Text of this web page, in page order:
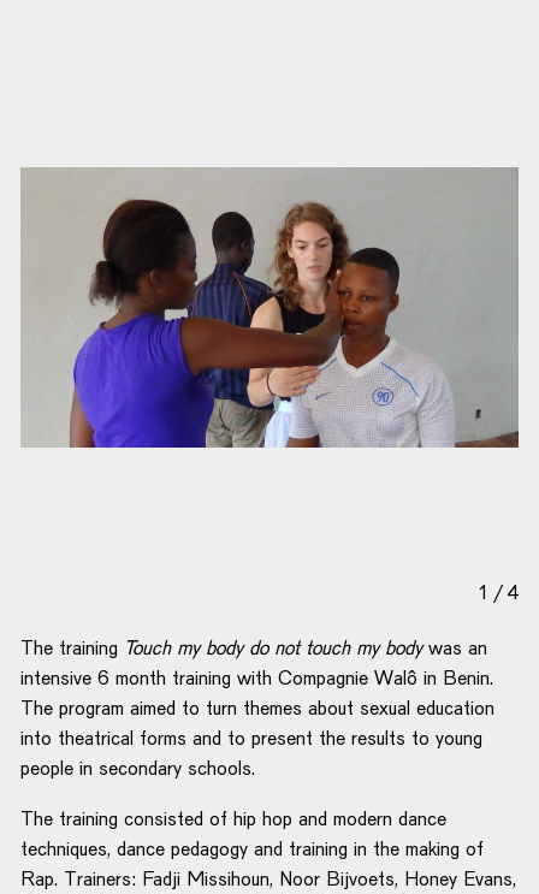
1 /4
The training Touch my body do not touch my bodywas an
intensive 6 month training with Compagnie Walô in Benin.
The program aimed to turn themes about sexual education
into theatrical forms and to present the results to young
people in secondary schools.
The training consisted of hip hop and modern dance
techniques, dance pedagogy and training in the making of
Rap. Trainers: Fadji Missihoun, Noor Bijvoets, Honey Evans,